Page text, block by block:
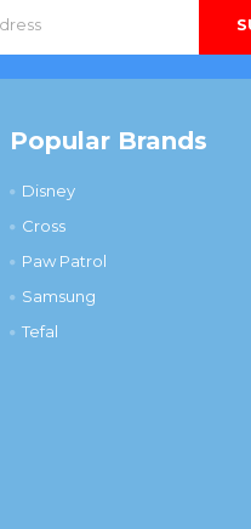
Popular Brands
Disney
Cross
Paw Patrol
Samsung
Tefal